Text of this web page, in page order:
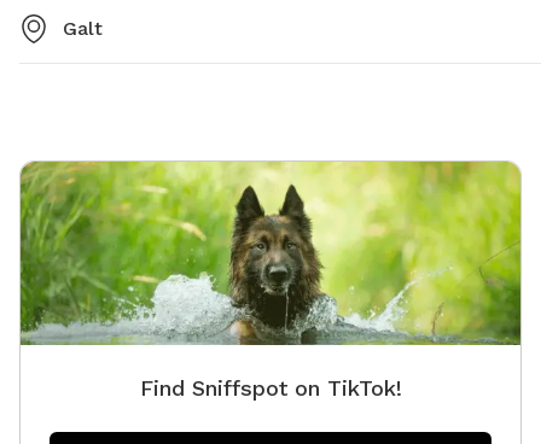
Galt
Find Sniffspot on TikTok!